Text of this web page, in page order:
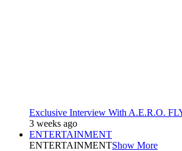
Exclusive Interview With A.E.R.O.
3 weeks ago
ENTERTAINMENT
ENTERTAINMENTShow More